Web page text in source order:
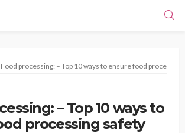
Food processing: – Top 10 ways to ensure food
– Top 10 ways to
processing safety